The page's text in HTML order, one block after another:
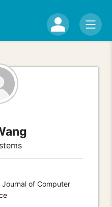
of Computer